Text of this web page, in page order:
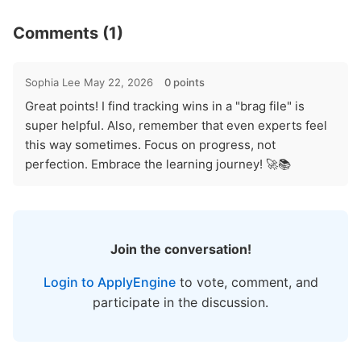
Comments (1)
Sophia Lee May 22, 2026 0 points
Great points! I find tracking wins in a "brag file" is
super helpful. Also, remember that even experts feel
this way sometimes. Focus on progress, not
perfection. Embrace the learning journey! 🚀📚
Join the conversation!
Login to ApplyEngineto vote, comment, and
participate in the discussion.